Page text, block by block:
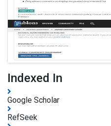
Indexed In
Google Scholar
RefSeek